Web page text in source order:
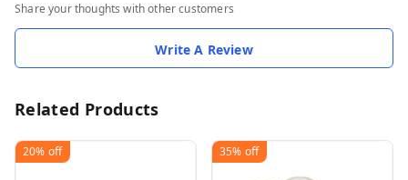
Share your thoughts with other customers
Write A Review
Related Products
20% off 35% off